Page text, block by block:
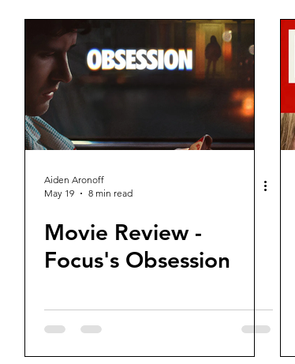
Franchise Reviews and Rewinds 2026 Movie
Aiden Aronoff
May 19
8 min read
Movie Review -
Focus's Obsession